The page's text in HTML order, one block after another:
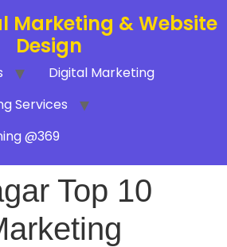
Marketing & Website
Design
Digital Marketing
Services
@369
Top 10